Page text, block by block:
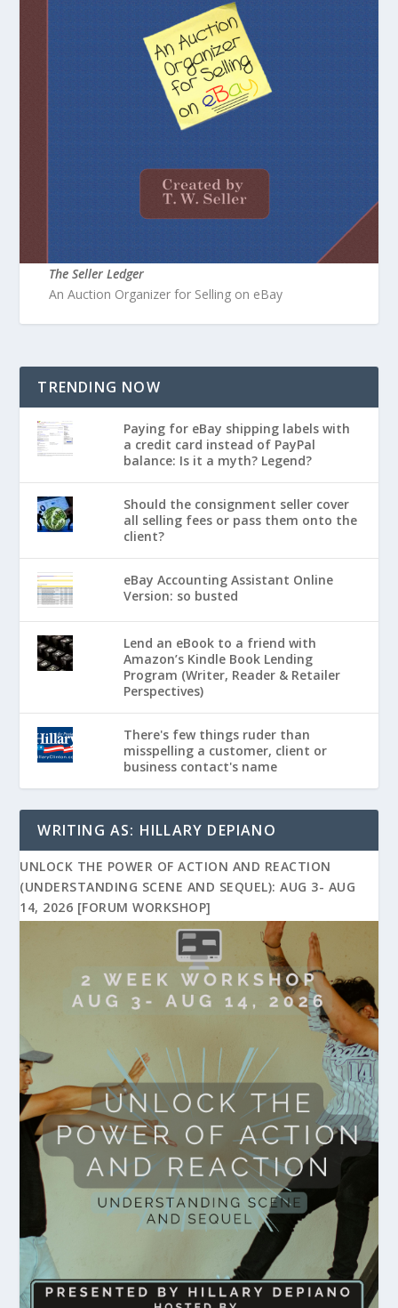
The Seller Ledger
An Auction Organizer for Selling on eBay
TRENDING NOW
Paying for eBay shipping labels with
a credit card instead of PayPal
balance: Is it a myth? Legend?
Should the consignment seller cover
all selling fees or pass them onto the
client?
eBay Accounting Assistant Online
Version: so busted
Lend an eBook to a friend with
Amazon’s Kindle Book Lending
Program (Writer, Reader & Retailer
Perspectives)
There's few things ruder than
misspelling a customer, client or
business contact's name
WRITING AS: HILLARY DEPIANO
UNLOCK THE POWER OF ACTION AND REACTION
(UNDERSTANDING SCENE AND SEQUEL): AUG 3- AUG
14, 2026 [FORUM WORKSHOP]